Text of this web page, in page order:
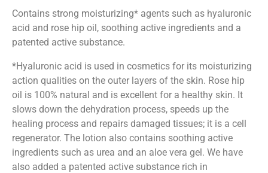
Contains strong moisturizing* agents such as hyaluronic
acid and rose hip oil, soothing active ingredients and a
patented active substance.
*Hyaluronic acid is used in cosmetics for its moisturizing
action qualities on the outer layers of the skin. Rose hip
oil is 100% natural and is excellent for a healthy skin. It
slows down the dehydration process, speeds up the
healing process and repairs damaged tissues; it is a cell
regenerator. The lotion also contains soothing active
ingredients such as urea and an aloe vera gel. We have
also added a patented active substance rich in